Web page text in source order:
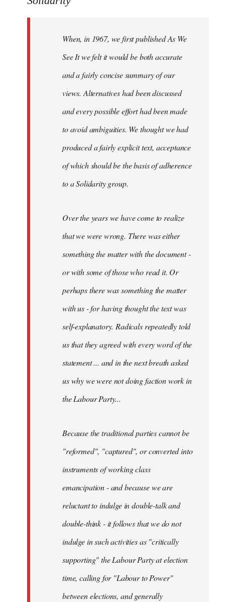
When, in 1967, we first published As We
See It we felt it would be both accurate
and a fairly concise summary of our
views. Alternatives had been discussed
and every possible effort had been made
to avoid ambiguities. We thought we had
produced a fairly explicit text, acceptance
of which should be the basis of adherence
to a Solidarity group.
Over the years we have come to realize
that we were wrong. There was either
something the matter with the document -
or with some of those who read it. Or
perhaps there was something the matter
with us - for having thought the text was
self-explanatory. Radicals repeatedly told
us that they agreed with every word of the
statement ... and in the next breath asked
us why we were not doing faction work in
the Labour Party...
Because the traditional parties cannot be
"reformed", "captured", or converted into
instruments of working class
emancipation - and because we are
reluctant to indulge in double-talk and
double-think - it follows that we do not
indulge in such activities as "critically
supporting" the Labour Party at election
time, calling for "Labour to Power"
between elections, and generally